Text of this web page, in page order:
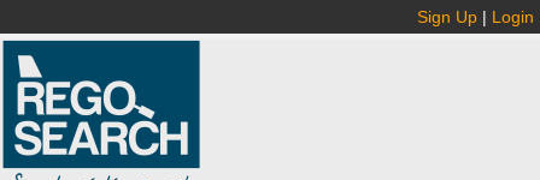
Sign Up | Login